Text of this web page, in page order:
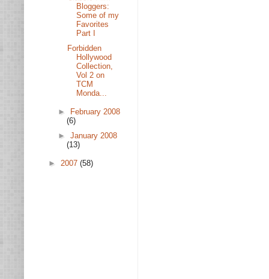
Bloggers:
Some of my
Favorites
Part I
Forbidden
Hollywood
Collection,
Vol 2 on
TCM
Monda...
►
February 2008
(6)
► January 2008
(13)
► 2007 (58)